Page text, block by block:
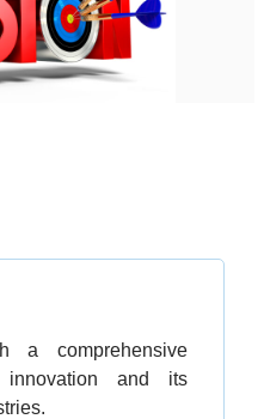
a comprehensive
innovation and its